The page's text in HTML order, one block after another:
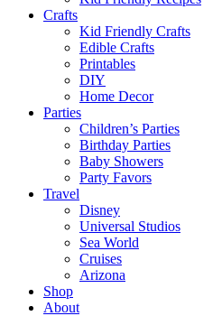
Crafts
Kid Friendly Crafts
Edible Crafts
Printables
DIY
Home Decor
Parties
Children’s Parties
Birthday Parties
Baby Showers
Party Favors
Travel
Disney
Universal Studios
Sea World
Cruises
Arizona
Shop
About